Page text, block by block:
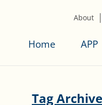
About
Home APP
Tag